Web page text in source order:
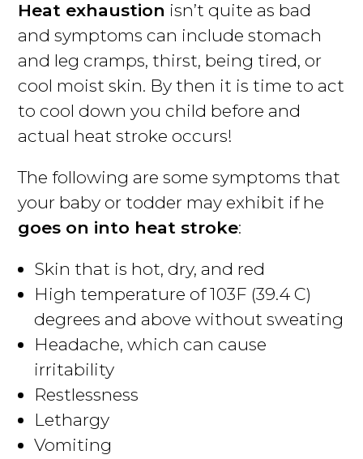
Heat exhaustion isn’t quite as bad
and symptoms can include stomach
and leg cramps, thirst, being tired, or
cool moist skin. By then it is time to act
to cool down you child before and
actual heat stroke occurs!
The following are some symptoms that
your baby or todder may exhibit if he
goes on into heat stroke:
Skin that is hot, dry, and red
High temperature of 103F (39.4 C)
degrees and above without sweating
Headache, which can cause
irritability
Restlessness
Lethargy
Vomiting